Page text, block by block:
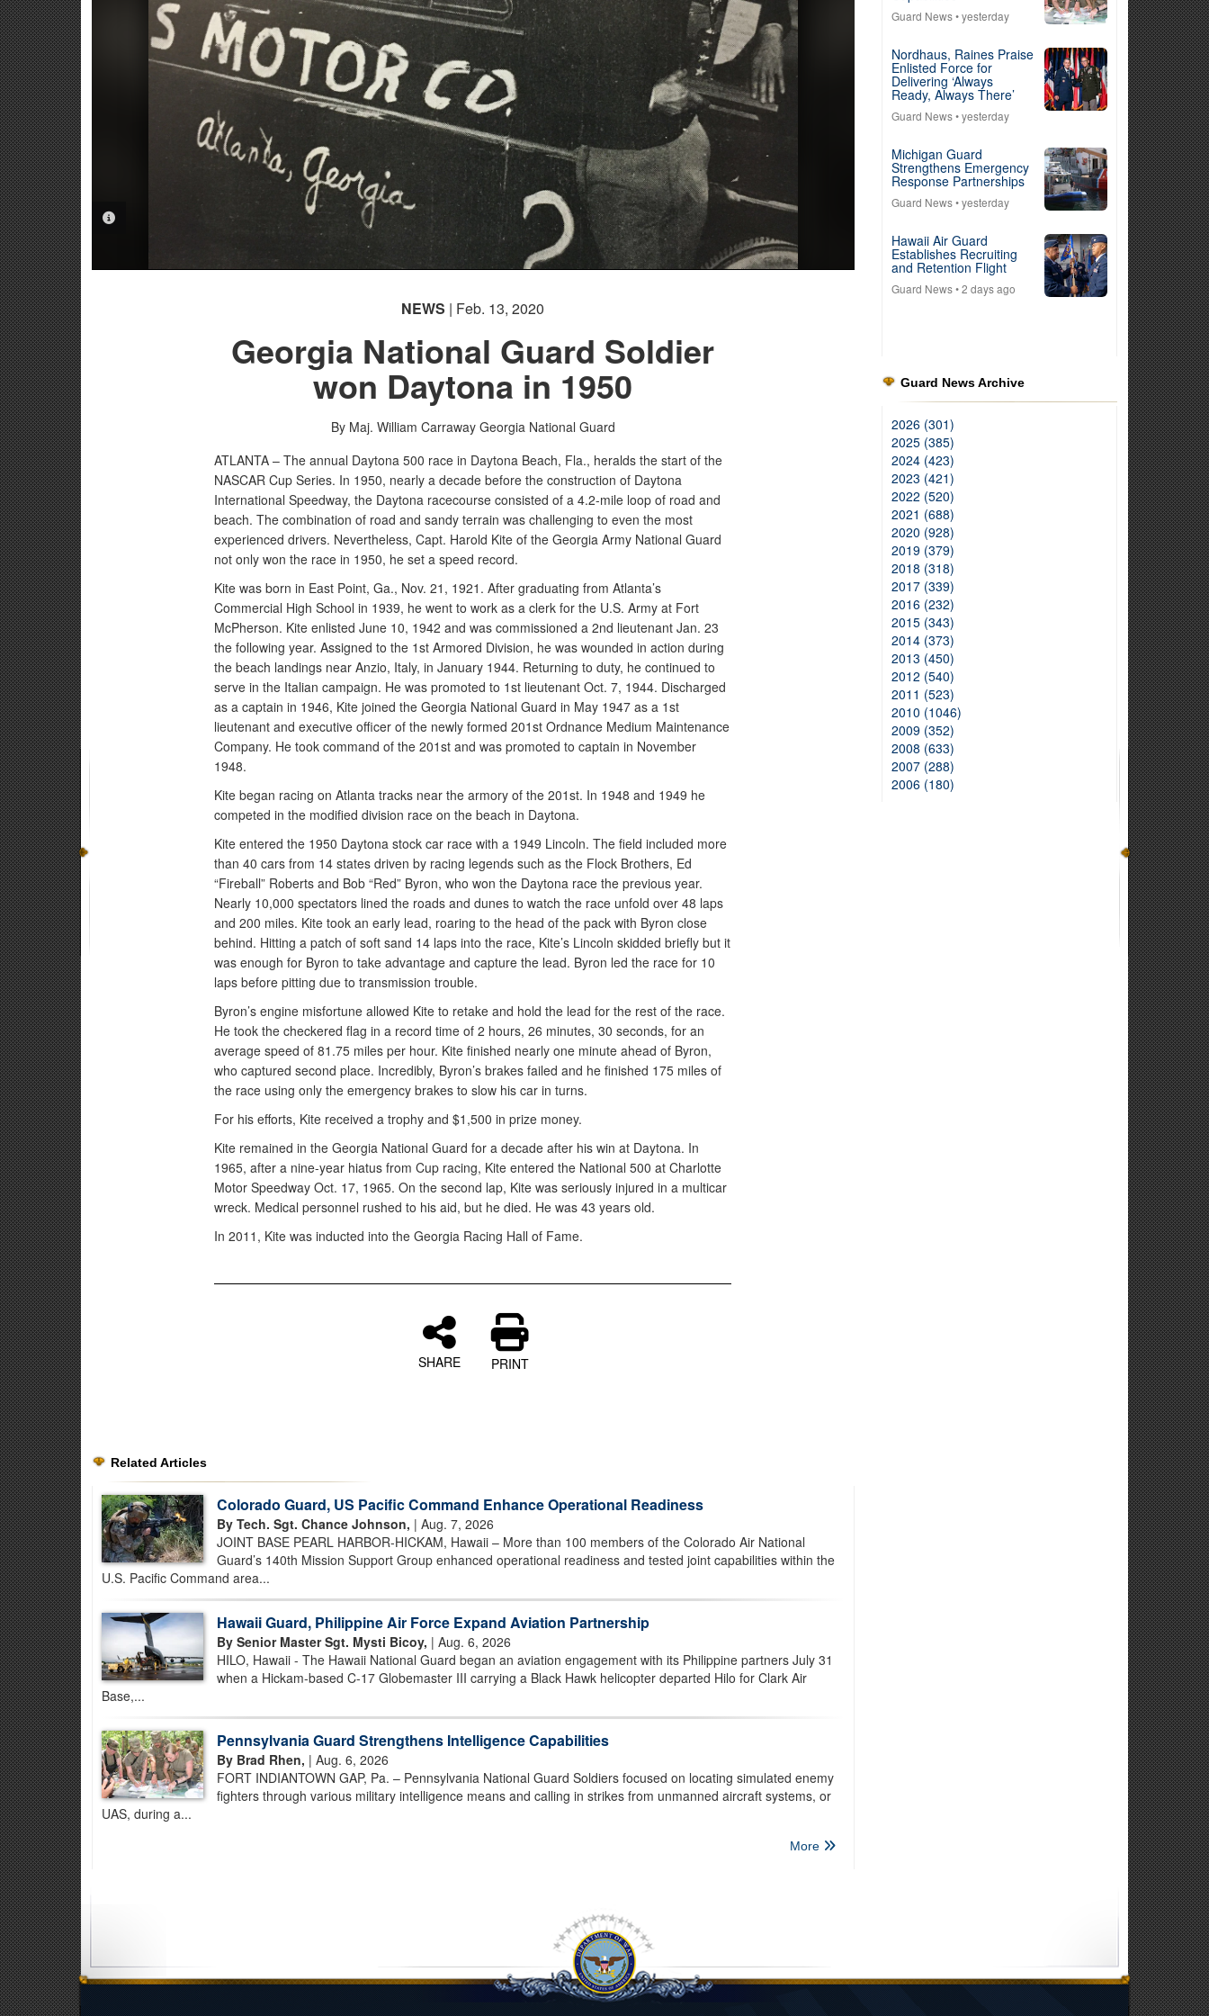
PHOTO INFORMATION
NEWS | Feb. 13, 2020
Georgia National Guard Soldier
won Daytona in 1950
By Maj. William Carraway Georgia National Guard
ATLANTA – The annual Daytona 500 race in Daytona Beach, Fla., heralds the start of the
NASCAR Cup Series. In 1950, nearly a decade before the construction of Daytona
International Speedway, the Daytona racecourse consisted of a 4.2-mile loop of road and
beach. The combination of road and sandy terrain was challenging to even the most
experienced drivers. Nevertheless, Capt. Harold Kite of the Georgia Army National Guard
not only won the race in 1950, he set a speed record.
Kite was born in East Point, Ga., Nov. 21, 1921. After graduating from Atlanta’s
Commercial High School in 1939, he went to work as a clerk for the U.S. Army at Fort
McPherson. Kite enlisted June 10, 1942 and was commissioned a 2nd lieutenant Jan. 23
the following year. Assigned to the 1st Armored Division, he was wounded in action during
the beach landings near Anzio, Italy, in January 1944. Returning to duty, he continued to
serve in the Italian campaign. He was promoted to 1st lieutenant Oct. 7, 1944. Discharged
as a captain in 1946, Kite joined the Georgia National Guard in May 1947 as a 1st
lieutenant and executive officer of the newly formed 201st Ordnance Medium Maintenance
Company. He took command of the 201st and was promoted to captain in November
1948.
Kite began racing on Atlanta tracks near the armory of the 201st. In 1948 and 1949 he
competed in the modified division race on the beach in Daytona.
Kite entered the 1950 Daytona stock car race with a 1949 Lincoln. The field included more
than 40 cars from 14 states driven by racing legends such as the Flock Brothers, Ed
“Fireball” Roberts and Bob “Red” Byron, who won the Daytona race the previous year.
Nearly 10,000 spectators lined the roads and dunes to watch the race unfold over 48 laps
and 200 miles. Kite took an early lead, roaring to the head of the pack with Byron close
behind. Hitting a patch of soft sand 14 laps into the race, Kite’s Lincoln skidded briefly but it
was enough for Byron to take advantage and capture the lead. Byron led the race for 10
laps before pitting due to transmission trouble.
Byron’s engine misfortune allowed Kite to retake and hold the lead for the rest of the race.
He took the checkered flag in a record time of 2 hours, 26 minutes, 30 seconds, for an
average speed of 81.75 miles per hour. Kite finished nearly one minute ahead of Byron,
who captured second place. Incredibly, Byron’s brakes failed and he finished 175 miles of
the race using only the emergency brakes to slow his car in turns.
For his efforts, Kite received a trophy and $1,500 in prize money.
Kite remained in the Georgia National Guard for a decade after his win at Daytona. In
1965, after a nine-year hiatus from Cup racing, Kite entered the National 500 at Charlotte
Motor Speedway Oct. 17, 1965. On the second lap, Kite was seriously injured in a multicar
wreck. Medical personnel rushed to his aid, but he died. He was 43 years old.
In 2011, Kite was inducted into the Georgia Racing Hall of Fame.
SHARE PRINT
Related Articles
Colorado Guard, US Pacific Command Enhance Operational Readiness
By Tech. Sgt. Chance Johnson, | Aug. 7, 2026
JOINT BASE PEARL HARBOR-HICKAM, Hawaii – More than 100 members of the Colorado Air National
Guard’s 140th Mission Support Group enhanced operational readiness and tested joint capabilities within the
U.S. Pacific Command area...
Hawaii Guard, Philippine Air Force Expand Aviation Partnership
By Senior Master Sgt. Mysti Bicoy, | Aug. 6, 2026
HILO, Hawaii - The Hawaii National Guard began an aviation engagement with its Philippine partners July 31
when a Hickam-based C-17 Globemaster III carrying a Black Hawk helicopter departed Hilo for Clark Air
Base,...
Pennsylvania Guard Strengthens Intelligence Capabilities
By Brad Rhen, | Aug. 6, 2026
FORT INDIANTOWN GAP, Pa. – Pennsylvania National Guard Soldiers focused on locating simulated enemy
fighters through various military intelligence means and calling in strikes from unmanned aircraft systems, or
UAS, during a...
More
Guard News• yesterday
Nordhaus, Raines Praise
Enlisted Force for
Delivering ‘Always
Ready, Always There’
Guard News• yesterday
Michigan Guard
Strengthens Emergency
Response Partnerships
Guard News• yesterday
Hawaii Air Guard
Establishes Recruiting
and Retention Flight
Guard News• 2 days ago
Guard News Archive
2026 (301)
2025 (385)
2024 (423)
2023 (421)
2022 (520)
2021 (688)
2020 (928)
2019 (379)
2018 (318)
2017 (339)
2016 (232)
2015 (343)
2014 (373)
2013 (450)
2012 (540)
2011 (523)
2010 (1046)
2009 (352)
2008 (633)
2007 (288)
2006 (180)